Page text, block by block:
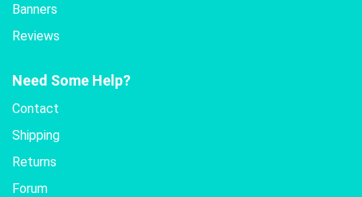
Banners
Reviews
Need Some Help?
Contact
Shipping
Returns
Forum